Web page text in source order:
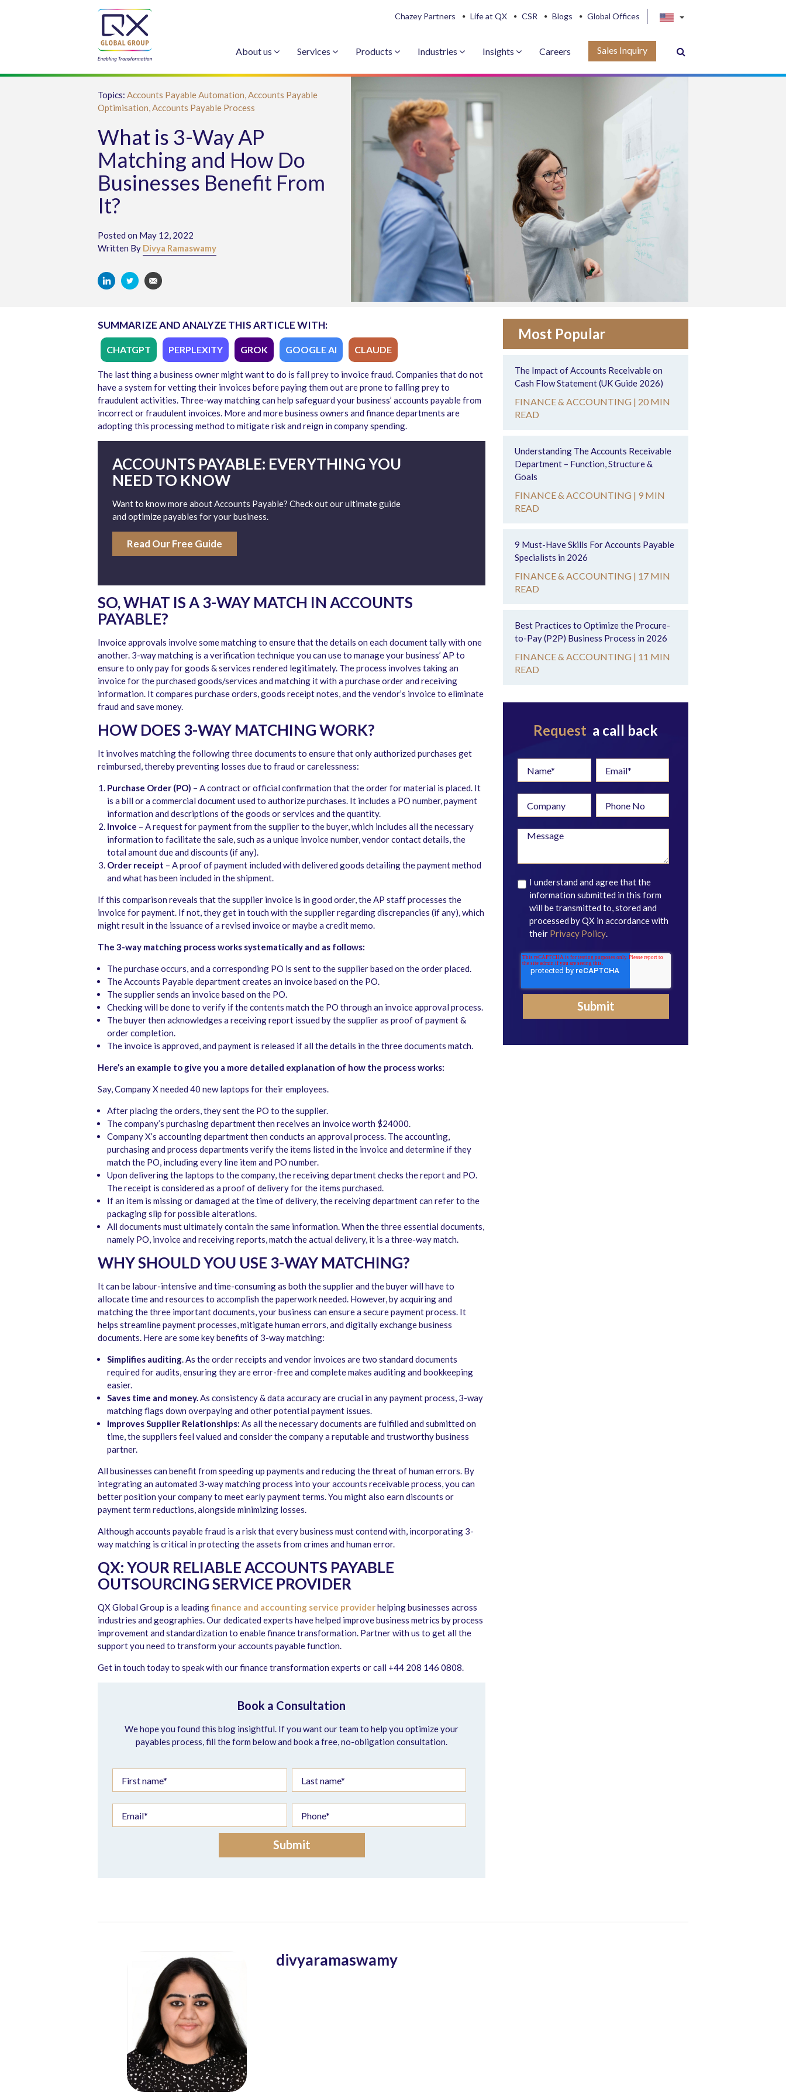
Chazey Partners Life at QX CSR Blogs Global Offices
About us Services Products Industries Insights Careers Sales Inquiry
Topics: Accounts Payable Automation,Accounts Payable
Optimisation,Accounts Payable Process
What is 3-Way AP
Matching and How Do
Businesses Benefit From
It?
Posted on May 12, 2022
Written By Divya Ramaswamy
SUMMARIZE AND ANALYZE THIS ARTICLE WITH:
CHATGPT PERPLEXITY GROK GOOGLE AI CLAUDE
The last thing a business owner might want to do is fall prey to invoice fraud. Companies that do not
have a system for vetting their invoices before paying them out are prone to falling prey to
fraudulent activities. Three-way matching can help safeguard your business’ accounts payable from
incorrect or fraudulent invoices. More and more business owners and finance departments are
adopting this processing method to mitigate risk and reign in company spending.
ACCOUNTS PAYABLE: EVERYTHING YOU
NEED TO KNOW
Want to know more about Accounts Payable? Check out our ultimate guide
and optimize payables for your business.
Read Our Free Guide
SO, WHAT IS A 3-WAY MATCH IN ACCOUNTS
PAYABLE?
Invoice approvals involve some matching to ensure that the details on each document tally with one
another. 3-way matching is a verification technique you can use to manage your business’ AP to
ensure to only pay for goods & services rendered legitimately. The process involves taking an
invoice for the purchased goods/services and matching it with a purchase order and receiving
information. It compares purchase orders, goods receipt notes, and the vendor’s invoice to eliminate
fraud and save money.
HOW DOES 3-WAY MATCHING WORK?
It involves matching the following three documents to ensure that only authorized purchases get
reimbursed, thereby preventing losses due to fraud or carelessness:
Purchase Order (PO) – A contract or official confirmation that the order for material is placed. It
is a bill or a commercial document used to authorize purchases. It includes a PO number, payment
information and descriptions of the goods or services and the quantity.
Invoice – A request for payment from the supplier to the buyer, which includes all the necessary
information to facilitate the sale, such as a unique invoice number, vendor contact details, the
total amount due and discounts (if any).
Order receipt – A proof of payment included with delivered goods detailing the payment method
and what has been included in the shipment.
If this comparison reveals that the supplier invoice is in good order, the AP staff processes the
invoice for payment. If not, they get in touch with the supplier regarding discrepancies (if any), which
might result in the issuance of a revised invoice or maybe a credit memo.
The 3-way matching process works systematically and as follows:
The purchase occurs, and a corresponding PO is sent to the supplier based on the order placed.
The Accounts Payable department creates an invoice based on the PO.
The supplier sends an invoice based on the PO.
Checking will be done to verify if the contents match the PO through an invoice approval process.
The buyer then acknowledges a receiving report issued by the supplier as proof of payment &
order completion.
The invoice is approved, and payment is released if all the details in the three documents match.
Here’s an example to give you a more detailed explanation of how the process works:
Say, Company X needed 40 new laptops for their employees.
After placing the orders, they sent the PO to the supplier.
The company’s purchasing department then receives an invoice worth $24000.
Company X’s accounting department then conducts an approval process. The accounting,
purchasing and process departments verify the items listed in the invoice and determine if they
match the PO, including every line item and PO number.
Upon delivering the laptops to the company, the receiving department checks the report and PO.
The receipt is considered as a proof of delivery for the items purchased.
If an item is missing or damaged at the time of delivery, the receiving department can refer to the
packaging slip for possible alterations.
All documents must ultimately contain the same information. When the three essential documents,
namely PO, invoice and receiving reports, match the actual delivery, it is a three-way match.
WHY SHOULD YOU USE 3-WAY MATCHING?
It can be labour-intensive and time-consuming as both the supplier and the buyer will have to
allocate time and resources to accomplish the paperwork needed. However, by acquiring and
matching the three important documents, your business can ensure a secure payment process. It
helps streamline payment processes, mitigate human errors, and digitally exchange business
documents. Here are some key benefits of 3-way matching:
Simplifies auditing. As the order receipts and vendor invoices are two standard documents
required for audits, ensuring they are error-free and complete makes auditing and bookkeeping
easier.
Saves time and money.As consistency & data accuracy are crucial in any payment process, 3-way
matching flags down overpaying and other potential payment issues.
Improves Supplier Relationships: As all the necessary documents are fulfilled and submitted on
time, the suppliers feel valued and consider the company a reputable and trustworthy business
partner.
All businesses can benefit from speeding up payments and reducing the threat of human errors. By
integrating an automated 3-way matching process into your accounts receivable process, you can
better position your company to meet early payment terms. You might also earn discounts or
payment term reductions, alongside minimizing losses.
Although accounts payable fraud is a risk that every business must contend with, incorporating 3-
way matching is critical in protecting the assets from crimes and human error.
QX: YOUR RELIABLE ACCOUNTS PAYABLE
OUTSOURCING SERVICE PROVIDER
QX Global Group is a leadingfinance and accounting service providerhelping businesses across
industries and geographies. Our dedicated experts have helped improve business metrics by process
improvement and standardization to enable finance transformation. Partner with us to get all the
support you need to transform your accounts payable function.
Get in touch today to speak with our finance transformation experts or call +44 208 146 0808.
Book a Consultation
We hope you found this blog insightful. If you want our team to help you optimize your
payables process, fill the form below and book a free, no-obligation consultation.
Most Popular
The Impact of Accounts Receivable on
Cash Flow Statement (UK Guide 2026)
FINANCE & ACCOUNTING | 20 MIN
READ
Understanding The Accounts Receivable
Department – Function, Structure &
Goals
FINANCE & ACCOUNTING | 9 MIN
READ
9 Must-Have Skills For Accounts Payable
Specialists in 2026
FINANCE & ACCOUNTING | 17 MIN
READ
Best Practices to Optimize the Procure-
to-Pay (P2P) Business Process in 2026
FINANCE & ACCOUNTING | 11 MIN
READ
Request a call back
I understand and agree that the
information submitted in this form
will be transmitted to, stored and
processed by QX in accordance with
their Privacy Policy.
divyaramaswamy